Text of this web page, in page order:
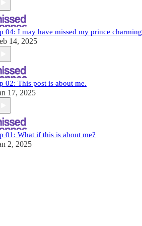
04: I may have missed my prince charming
14, 2025
02: This post is about me.
17, 2025
01: What if this is about me?
2, 2025